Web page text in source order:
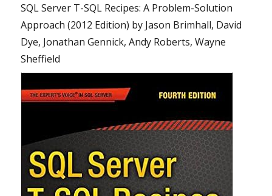
SQL Server T-SQL Recipes: A Problem-Solution
Approach (2012 Edition) by Jason Brimhall, David
Dye, Jonathan Gennick, Andy Roberts, Wayne
Sheffield